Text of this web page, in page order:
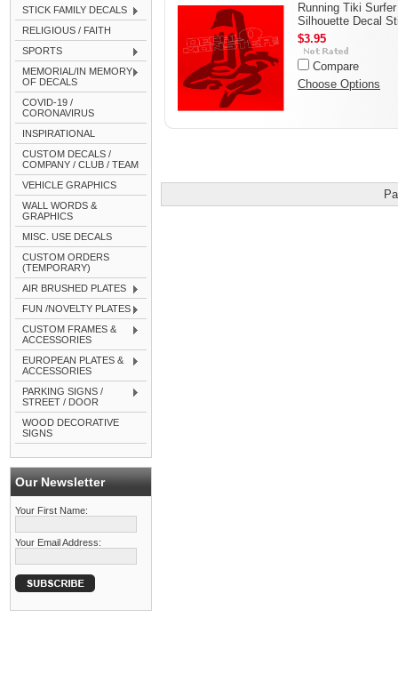
STICK FAMILY DECALS
RELIGIOUS / FAITH
SPORTS
MEMORIAL/IN MEMORY
OF DECALS
COVID-19 /
CORONAVIRUS
INSPIRATIONAL
CUSTOM DECALS /
COMPANY / CLUB / TEAM
VEHICLE GRAPHICS
WALL WORDS &
GRAPHICS
MISC. USE DECALS
CUSTOM ORDERS
(TEMPORARY)
AIR BRUSHED PLATES
FUN /NOVELTY PLATES
CUSTOM FRAMES &
ACCESSORIES
EUROPEAN PLATES &
ACCESSORIES
PARKING SIGNS /
STREET / DOOR
WOOD DECORATIVE
SIGNS
Our Newsletter
Your First Name:
Your Email Address:
Running Tiki Surfer
Silhouette Decal
$3.95
Compare
Choose Options